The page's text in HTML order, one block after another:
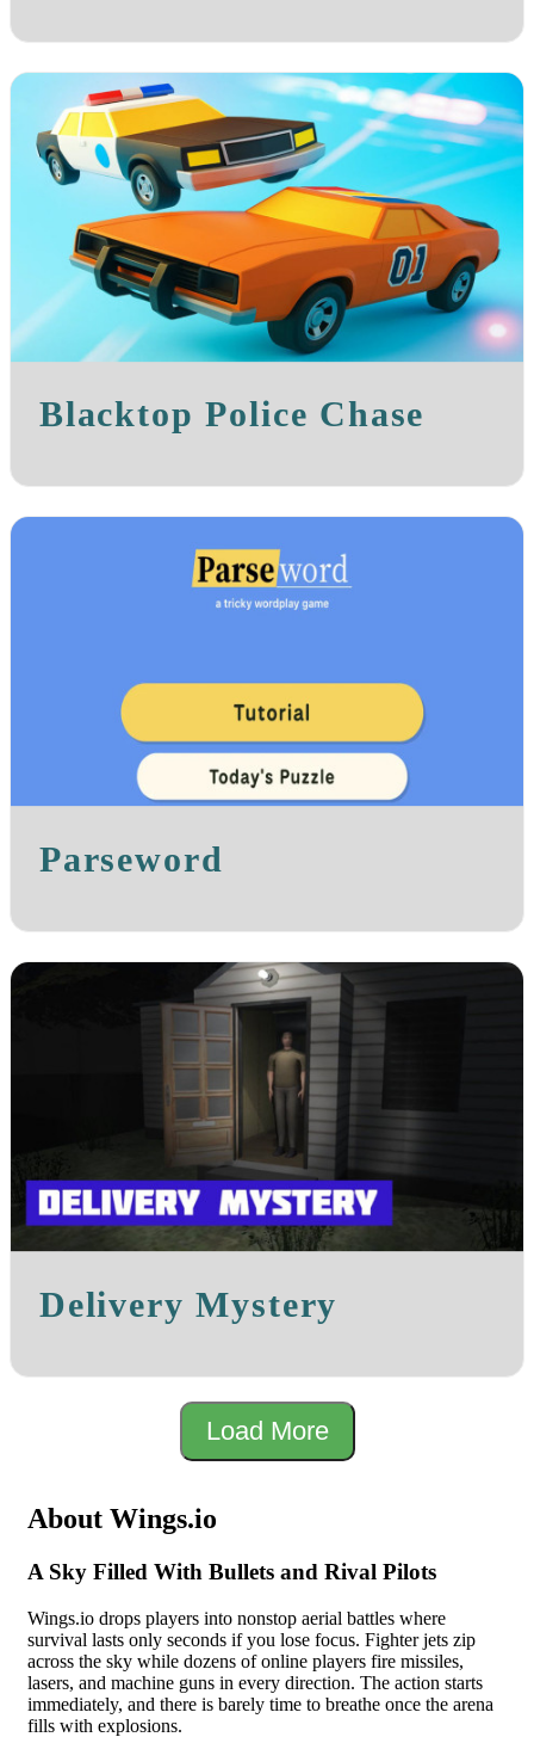
Blacktop Police Chase
Parseword
Delivery Mystery
Load More
About Wings.io
A Sky Filled With Bullets and Rival Pilots
Wings.io drops players into nonstop aerial battles where
survival lasts only seconds if you lose focus. Fighter jets zip
across the sky while dozens of online players fire missiles,
lasers, and machine guns in every direction. The action starts
immediately, and there is barely time to breathe once the arena
fills with explosions.